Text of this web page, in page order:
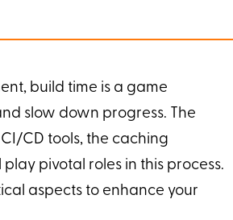
build time is a game
slow down progress. The
CD tools, the caching
pivotal roles in this process.
aspects to enhance your